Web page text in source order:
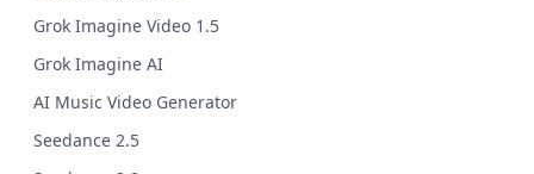
Grok Imagine Video 1.5
Grok Imagine AI
AI Music Video Generator
Seedance 2.5